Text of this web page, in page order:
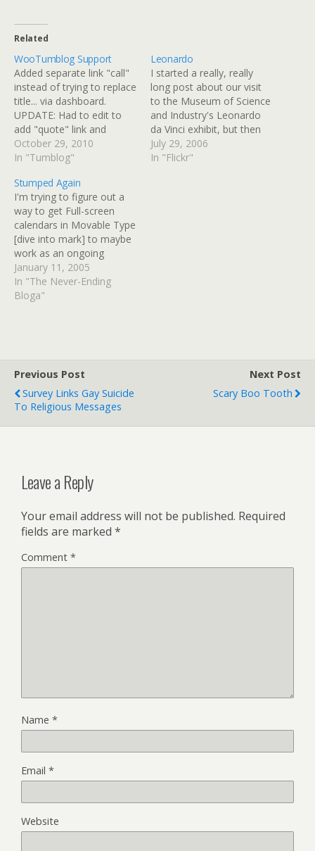
Related
WooTumblog Support
Added separate link "call"
instead of trying to replace
title... via dashboard.
UPDATE: Had to edit to
add "quote" link and
author to get this sort of
working. Later, added the
tag just above the
woo_tumblog_content
tags in posts and archives.
I can live with a duplicate
title,…
October 29, 2010
In "Tumblog"
Leonardo
I started a really, really
long post about our visit
to the Museum of Science
and Industry's Leonardo
da Vinci exhibit, but then
ecto and I had a parting of
the ways and my post got
July 29, 2006
In "Flickr"
Stumped Again
I'm trying to figure out a
way to get Full-screen
calendars in Movable Type
[dive into mark] to maybe
work as an ongoing
events calendar for the
Holy Moly blog/website
(which is otherwise
January 11, 2005
In "The Never-Ending
Bloga"
Previous Post
Survey Links Gay Suicide
To Religious Messages
Next Post
Scary Boo Tooth
Leave a Reply
Your email address will not be published. Required
fields are marked *
Comment *
Name *
Email *
Website